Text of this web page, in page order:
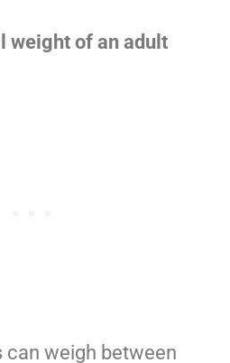
weight of an adult
can weigh between